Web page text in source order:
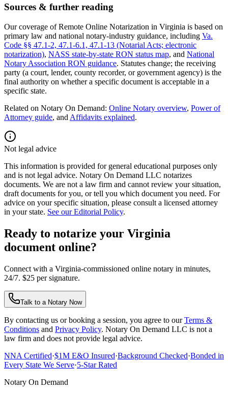
Sources & further reading
Our coverage of Remote Online Notarization in Virginia is based on
primary law and national notary-industry guidance, including Va.
Code §§ 47.1-2, 47.1-6.1, 47.1-13 (Notarial Acts; electronic
notarization), NASS state-by-state RON status map, and National
Notary Association RON guidance. Statutes change; the receiving
party (a court, lender, county recorder, or government agency) is the
final authority on whether a specific document is acceptable in a
specific state.
Related on Notary On Demand: Online Notary overview, Power of
Attorney guide, and Affidavits explained.
Not legal advice
This information is provided for general educational purposes only
and is not legal advice. Notary On Demand LLC notarizes
documents. We are not a law firm and cannot review your situation,
draft documents for you, or tell you which document you need. For
advice on your specific situation, please consult a licensed attorney
in your state. See our Editorial Policy.
Ready to notarize your Virginia
document online?
Connect with a Virginia-commissioned online notary in minutes,
24/7. $25 per signature.
Talk to a Notary Now
By contacting us or booking a session, you agree to ourTerms &
Conditions and Privacy Policy. Notary On Demand LLC is not a
law firm and does not provide legal advice.
NNA Certified·$1M E&O Insured·Background Checked·Bonded in
Every State We Serve·5-Star Rated
Notary On Demand